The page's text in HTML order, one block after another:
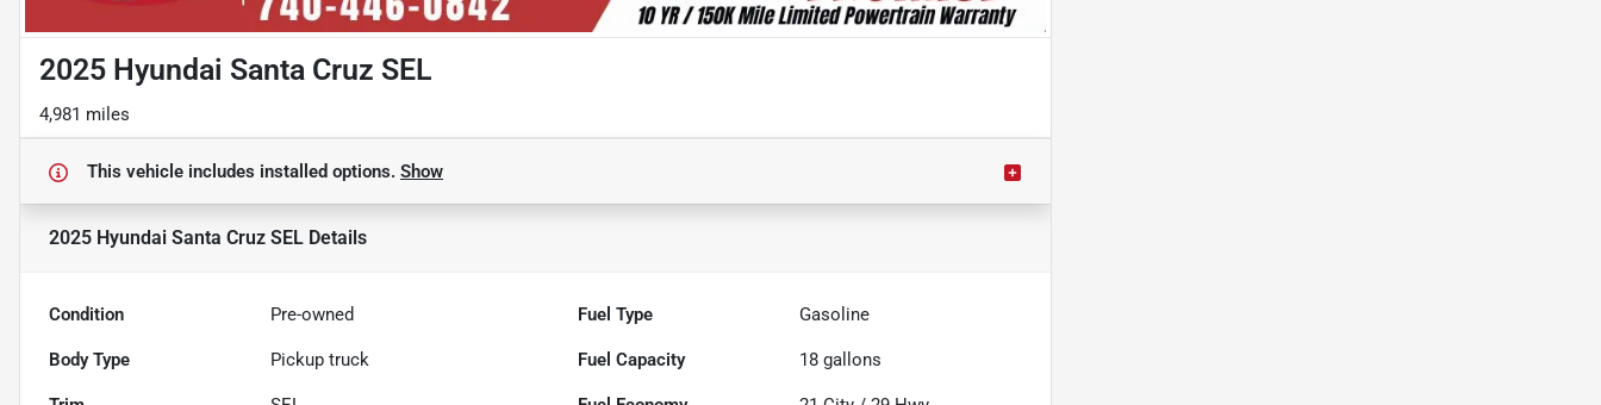
2025 Hyundai Santa Cruz SEL
4,981 miles
This vehicle includes installed options. Show
2025 Hyundai Santa Cruz SEL Details
Condition Pre-owned Fuel Type Gasoline
Body Type Pickup truck Fuel Capacity 18 gallons